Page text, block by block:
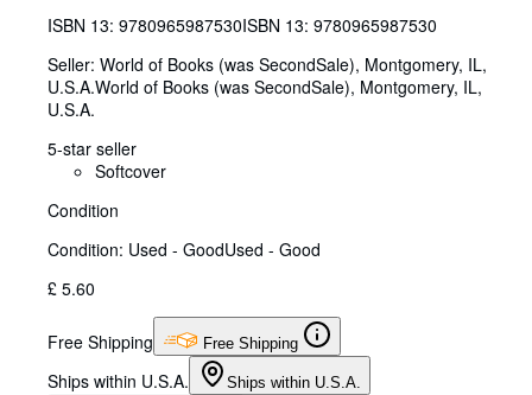
ISBN 13: 9780965987530ISBN 13: 9780965987530
Seller: World of Books (was SecondSale), Montgomery, IL,
U.S.A.World of Books (was SecondSale), Montgomery, IL,
U.S.A.
5-star seller
Softcover
Condition
Condition: Used - GoodUsed - Good
£ 5.60
Free Shipping Free Shipping
Ships within U.S.A. Ships within U.S.A.